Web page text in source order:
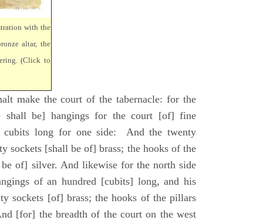
with the
altar, the
(Click to
make the court of the tabernacle: for the
shall be] hangings for the court [of] fine
cubits long for one side: And the twenty
sockets [shall be of] brass; the hooks of the
of] silver. And likewise for the north side
of an hundred [cubits] long, and his
sockets [of] brass; the hooks of the pillars
[for] the breadth of the court on the west